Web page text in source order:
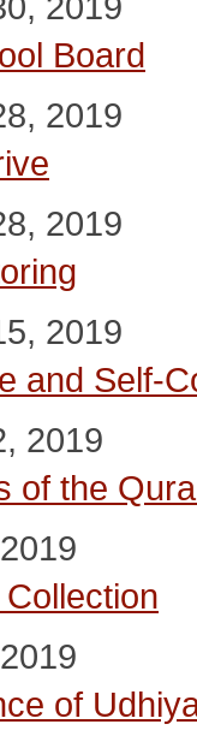
Board
2019
2019
2019
and Self-
2019
of the
of